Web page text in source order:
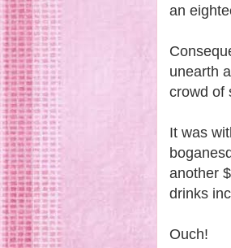
an
unearth
crowd of
It was
another
drinks
Ouch!